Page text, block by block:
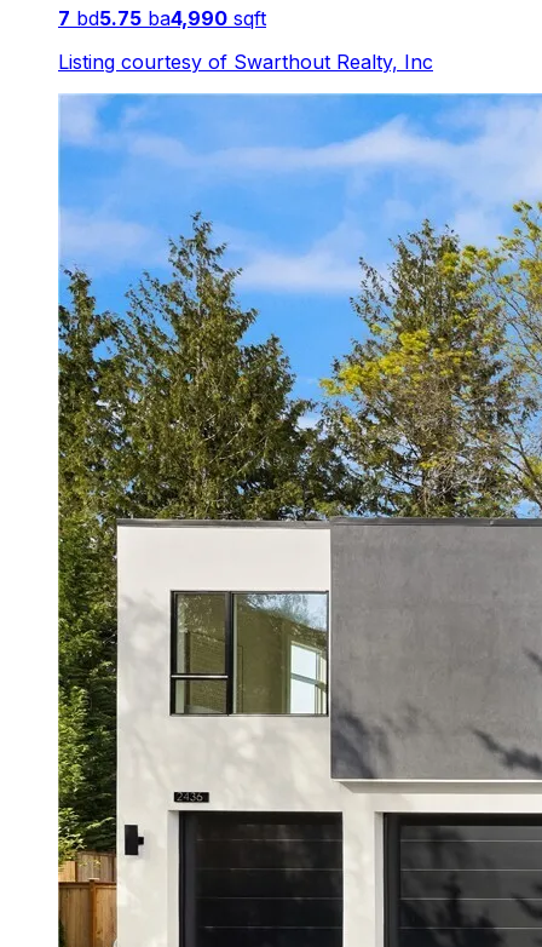
7 bd5.75 ba4,990 sqft
Listing courtesy of Swarthout Realty, Inc